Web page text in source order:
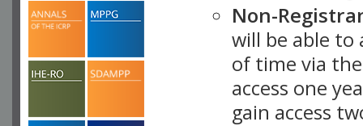
Non-
will be able
of time via
access one
gain access